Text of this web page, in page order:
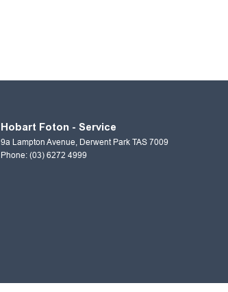
Hobart Foton - Service
9a Lampton Avenue, Derwent Park TAS 7009
Phone: (03) 6272 4999